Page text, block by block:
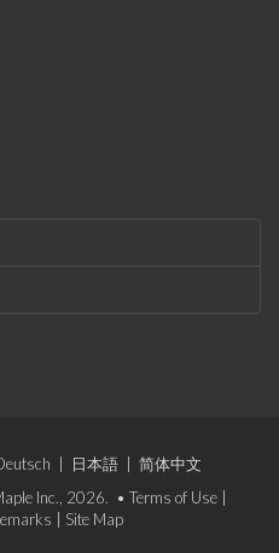
日本語
简体中文
Inc., 2026. • Terms of Use
Site Map